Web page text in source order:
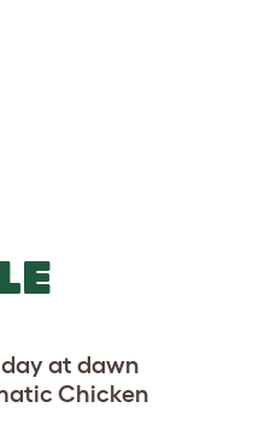
at dawn
Chicken